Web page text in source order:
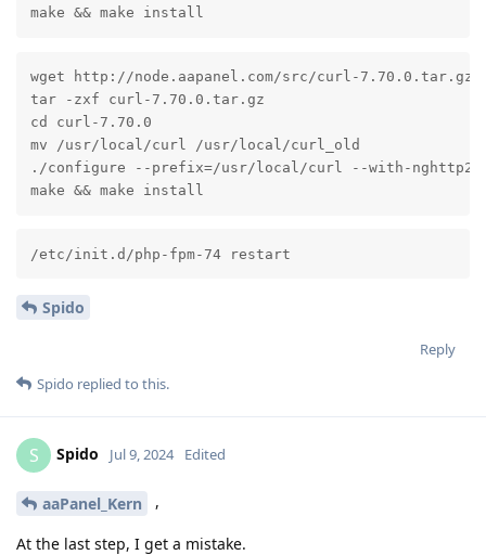
make && make install
wget http://node.aapanel.com/src/curl-7.70.0.tar.gz
tar -zxf curl-7.70.0.tar.gz
cd curl-7.70.0
mv /usr/local/curl /usr/local/curl_old
./configure --prefix=/usr/local/curl --with-
make && make install
/etc/init.d/php-fpm-74 restart
Spido
Reply
Spido replied to this.
S Spido Jul 9, 2024 Edited
aaPanel_Kern ,
At the last step, I get a mistake.